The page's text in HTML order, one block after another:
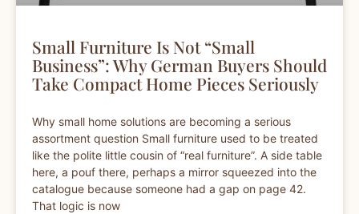
Small Furniture Is Not “Small
Business”: Why German Buyers Should
Take Compact Home Pieces Seriously
Why small home solutions are becoming a serious
assortment question Small furniture used to be treated
like the polite little cousin of “real furniture”. A side table
here, a pouf there, perhaps a mirror squeezed into the
catalogue because someone had a gap on page 42.
That logic is now